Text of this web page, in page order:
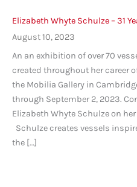
Elizabeth Whyte Schulze – 31
August 10, 2023
An an exhibition of over 70
created throughout her career
the Mobilia Gallery in
through September 2, 2023.
Elizabeth Whyte Schulze on
Schulze creates vessels
the […]